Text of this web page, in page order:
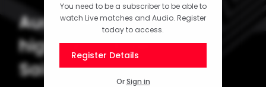
You need to be a subscriber to be able to
watch Live matches and Audio. Register
today to access.
Register Details
OrSign in
Audio description
highlights: Arsenal 3-1
Saints